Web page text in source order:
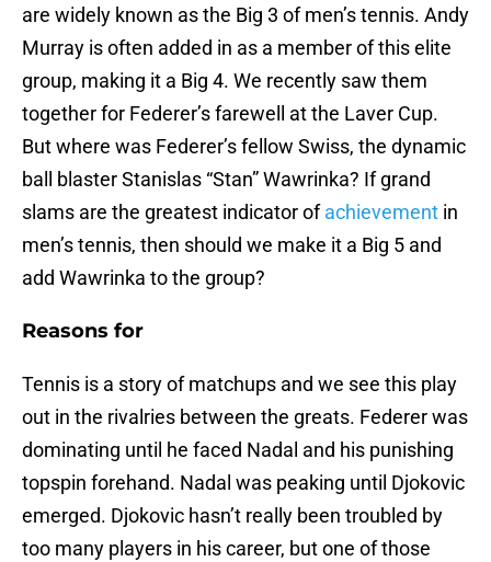
are widely known as the Big 3 of men’s tennis. Andy
Murray is often added in as a member of this elite
group, making it a Big 4. We recently saw them
together for Federer’s farewell at the Laver Cup.
But where was Federer’s fellow Swiss, the dynamic
ball blaster Stanislas “Stan” Wawrinka? If grand
slams are the greatest indicator ofachievement in
men’s tennis, then should we make it a Big 5 and
add Wawrinka to the group?
Reasons for
Tennis is a story of matchups and we see this play
out in the rivalries between the greats. Federer was
dominating until he faced Nadal and his punishing
topspin forehand. Nadal was peaking until Djokovic
emerged. Djokovic hasn’t really been troubled by
too many players in his career, but one of those